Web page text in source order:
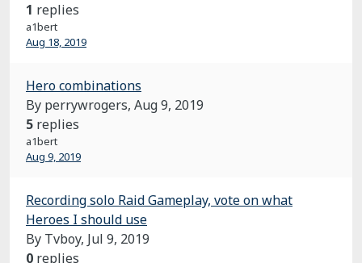
1 replies
a1bert
Aug 18, 2019
Hero combinations
By perrywrogers, Aug 9, 2019
5 replies
a1bert
Aug 9, 2019
Recording solo Raid Gameplay, vote on what
Heroes I should use
By Tvboy, Jul 9, 2019
0 replies